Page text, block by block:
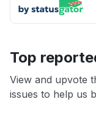
Top
View and upvote
issues to help us